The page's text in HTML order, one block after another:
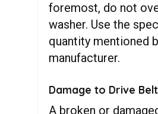
foremost, do not
washer. Use the
quantity mentioned
manufacturer.
Damage to Drive Belt
A broken or